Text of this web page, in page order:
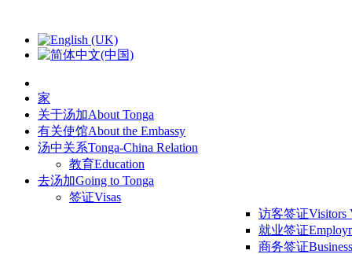
家
关于汤加About Tonga
有关使馆About the Embassy
汤中关系Tonga-China Relation
教育Education
去汤加Going to Tonga
签证Visas
访客签证Visitors
就业签证
商务签证